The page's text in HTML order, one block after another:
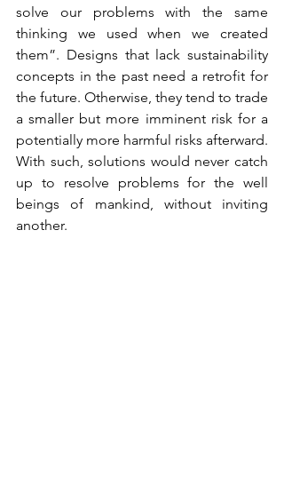
solve our problems with the same
thinking we used when we created
them”. Designs that lack sustainability
concepts in the past need a retrofit for
the future. Otherwise, they tend to trade
a smaller but more imminent risk for a
potentially more harmful risks afterward.
With such, solutions would never catch
up to resolve problems for the well
beings of mankind, without inviting
another.